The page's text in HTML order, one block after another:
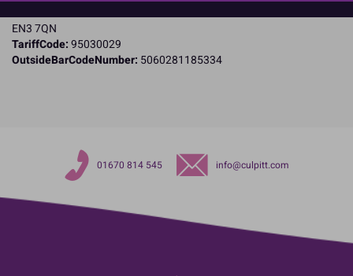
EN3 7QN
TariffCode:95030029
OutsideBarCodeNumber: 5060281185334
01670 814 545 info@culpitt.com